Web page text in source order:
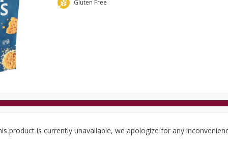
Floral
Gluten Free
product is currently unavailable, we apologize for any